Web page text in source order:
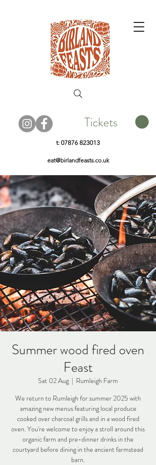
t: 07876 823013
Tickets
eat@birlandfeasts.co.uk
Summer wood fired oven
Feast
Sat 02 Aug
  |
Rumleigh Farm
We return to Rumleigh for summer 2025 with
amazing new menus featuring local produce
cooked over charcoal grills and in a wood fired
oven. You're welcome to enjoy a stroll around this
organic farm and pre-dinner drinks in the
courtyard before dining in the ancient farmstead
barn.